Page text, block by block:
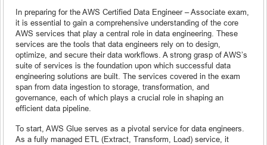
In preparing for the AWS Certified Data Engineer – Associate exam,
it is essential to gain a comprehensive understanding of the core
AWS services that play a central role in data engineering. These
services are the tools that data engineers rely on to design,
optimize, and secure their data workflows. A strong grasp of AWS’s
suite of services is the foundation upon which successful data
engineering solutions are built. The services covered in the exam
span from data ingestion to storage, transformation, and
governance, each of which plays a crucial role in shaping an
efficient data pipeline.
To start, AWS Glue serves as a pivotal service for data engineers.
As a fully managed ETL (Extract, Transform, Load) service, it